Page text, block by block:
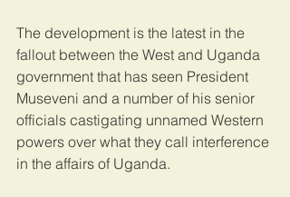
The development is the latest in the
fallout between the West and Uganda
government that has seen President
Museveni and a number of his senior
officials castigating unnamed Western
powers over what they call interference
in the affairs of Uganda.